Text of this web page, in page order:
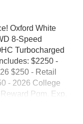
Oxford White
8-Speed
Turbocharged
$2250 -
$250 - Retail
- 2026 College
Pgm. Exp.
eligible for